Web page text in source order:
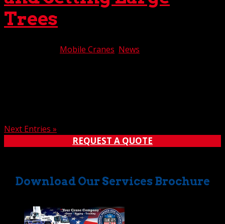
Trees
Mobile Cranes News
Next Entries »
REQUEST A QUOTE
Download Our Services Brochure